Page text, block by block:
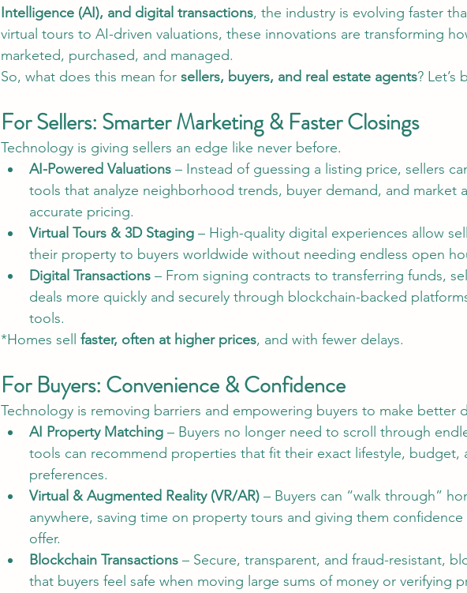
Intelligence (AI), and digital transactions, the industry is evolving faster
virtual tours to AI-driven valuations, these innovations are transforming
marketed, purchased, and managed.
So, what does this mean for sellers, buyers, and real estate agents? Let’s
For Sellers: Smarter Marketing & Faster Closings
Technology is giving sellers an edge like never before.
AI-Powered Valuations – Instead of guessing a listing price, sellers
tools that analyze neighborhood trends, buyer demand, and market
accurate pricing.
Virtual Tours & 3D Staging – High-quality digital experiences allow
their property to buyers worldwide without needing endless open
Digital Transactions – From signing contracts to transferring funds,
deals more quickly and securely through blockchain-backed
tools.
*Homes sell faster, often at higher prices, and with fewer delays.
For Buyers: Convenience & Confidence
Technology is removing barriers and empowering buyers to make better
AI Property Matching – Buyers no longer need to scroll through
tools can recommend properties that fit their exact lifestyle, budget,
preferences.
Virtual & Augmented Reality (VR/AR) – Buyers can “walk through”
anywhere, saving time on property tours and giving them
offer.
Blockchain Transactions – Secure, transparent, and fraud-resistant,
that buyers feel safe when moving large sums of money or verifying